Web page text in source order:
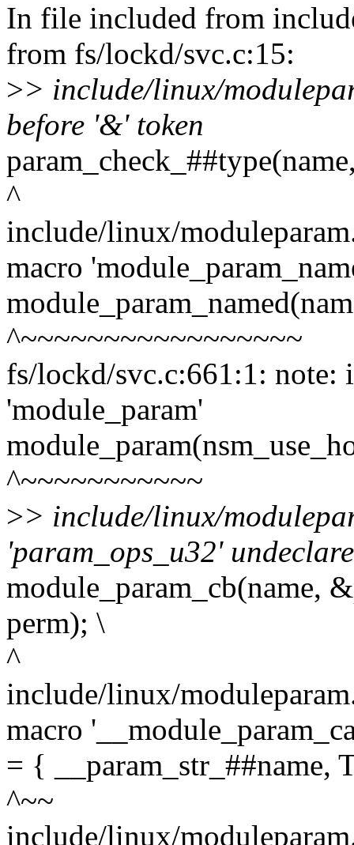
In file included from
from fs/lockd/svc.c:15:
>> include/linux/
before '&' token
^
include/linux/
macro
^~~~~~~~~~~~~~~~~~
fs/lockd/svc.c:661:1: note:
'module_param'
^~~~~~~~~~~~
>> include/linux/
'param_ops_u32'
module_param_cb(name,
perm); \
^
include/linux/
macro
= { __param_str_##name,
^~~
include/linux/